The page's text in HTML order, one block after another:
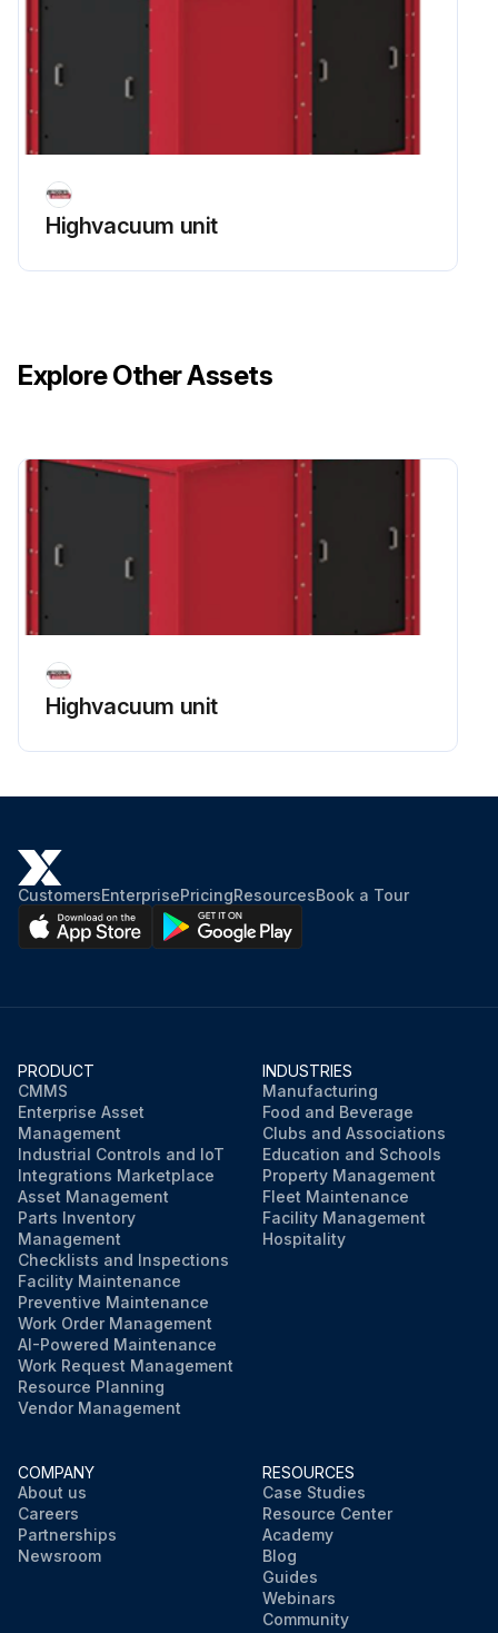
Highvacuum unit
Explore Other Assets
Highvacuum unit
CustomersEnterprisePricingResourcesBook a Tour
PRODUCT
CMMS
Enterprise Asset
Management
Industrial Controls and IoT
Integrations Marketplace
Asset Management
Parts Inventory
Management
Checklists and Inspections
Facility Maintenance
Preventive Maintenance
Work Order Management
AI-Powered Maintenance
Work Request Management
Resource Planning
Vendor Management
INDUSTRIES
Manufacturing
Food and Beverage
Clubs and Associations
Education and Schools
Property Management
Fleet Maintenance
Facility Management
Hospitality
COMPANY
About us
Careers
Partnerships
Newsroom
RESOURCES
Case Studies
Resource Center
Academy
Blog
Guides
Webinars
Community